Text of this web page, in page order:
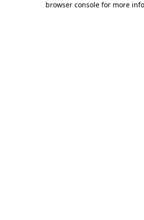
browser console for more